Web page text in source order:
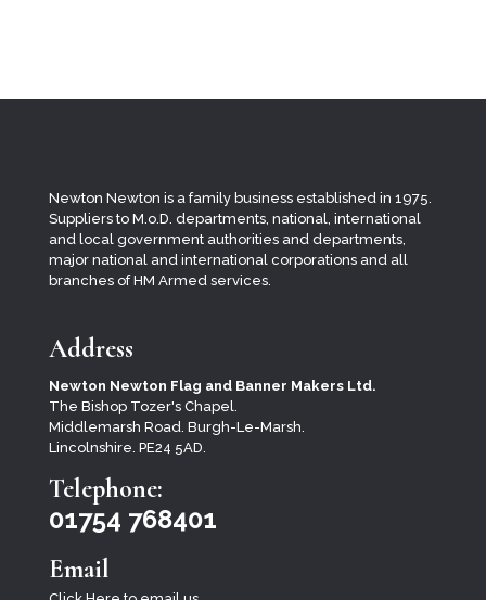
Newton Newton is a family business established in 1975.
Suppliers to M.o.D. departments, national, international
and local government authorities and departments,
major national and international corporations and all
branches of HM Armed services.
Address
Newton Newton Flag and Banner Makers Ltd.
The Bishop Tozer's Chapel.
Middlemarsh Road. Burgh-Le-Marsh.
Lincolnshire. PE24 5AD.
Telephone:
01754 768401
Email